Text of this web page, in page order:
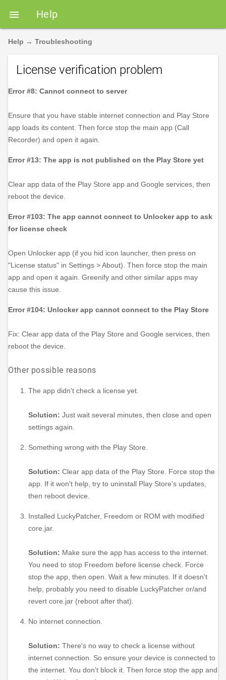
 Help
Help → Troubleshooting
License verification problem
Error #8: Cannot connect to server
Ensure that you have stable internet connection and Play Store
app loads its content. Then force stop the main app (Call
Recorder) and open it again.
Error #13: The app is not published on the Play Store yet
Clear app data of the Play Store app and Google services, then
reboot the device.
Error #103: The app cannot connect to Unlocker app to ask
for license check
Open Unlocker app (if you hid icon launcher, then press on
"License status" in Settings > About). Then force stop the main
app and open it again. Greenify and other similar apps may
cause this issue.
Error #104: Unlocker app cannot connect to the Play Store
Fix: Clear app data of the Play Store and Google services, then
reboot the device.
Other possible reasons
The app didn't check a license yet.
Solution: Just wait several minutes, then close and open
settings again.
Something wrong with the Play Store.
Solution: Clear app data of the Play Store. Force stop the
app. If it won't help, try to uninstall Play Store's updates,
then reboot device.
Installed LuckyPatcher, Freedom or ROM with modified
core.jar.
Solution: Make sure the app has access to the internet.
You need to stop Freedom before license check. Force
stop the app, then open. Wait a few minutes. If it doesn't
help, probably you need to disable LuckyPatcher or/and
revert core.jar (reboot after that).
No internet connection.
Solution: There's no way to check a license without
internet connection. So ensure your device is connected to
the internet. You don't block it. Then force stop the app and